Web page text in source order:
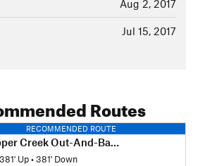
Aug 2, 2017
Jul 15, 2017
Routes
RECOMMENDED ROUTE
Creek Out-And-Back
381' Up •381' Down